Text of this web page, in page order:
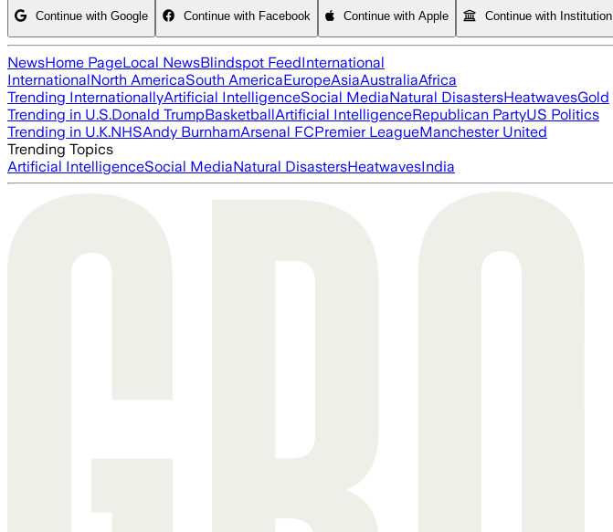
Continue with Google Continue with Facebook Continue with Apple Continue with Institution
NewsHome PageLocal NewsBlindspot FeedInternational
InternationalNorth AmericaSouth AmericaEuropeAsiaAustraliaAfrica
Trending InternationallyArtificial IntelligenceSocial MediaNatural DisastersHeatwavesGold
Trending in U.S.Donald TrumpBasketballArtificial IntelligenceRepublican PartyUS Politics
Trending in U.K.NHSAndy BurnhamArsenal FCPremier LeagueManchester United
Trending Topics
Artificial IntelligenceSocial MediaNatural DisastersHeatwavesIndia